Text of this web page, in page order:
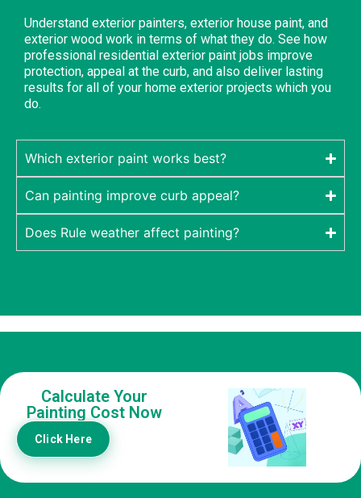
Understand exterior painters, exterior house paint, and
exterior wood work in terms of what they do. See how
professional residential exterior paint jobs improve
protection, appeal at the curb, and also deliver lasting
results for all of your home exterior projects which you
do.
Which exterior paint works best?
Can painting improve curb appeal?
Does Rule weather affect painting?
Calculate Your
Painting Cost Now
Click Here